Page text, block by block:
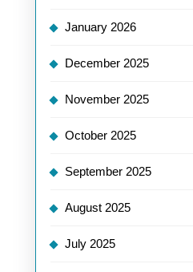
January 2026
December 2025
November 2025
October 2025
September 2025
August 2025
July 2025